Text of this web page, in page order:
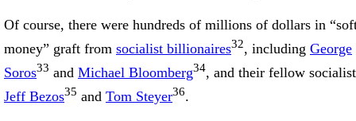
Of course, there were hundreds of millions of dollars in
money” graft from socialist billionaires32, including George
Soros33 and Michael Bloomberg34, and their fellow
Jeff Bezos35 and Tom Steyer36.